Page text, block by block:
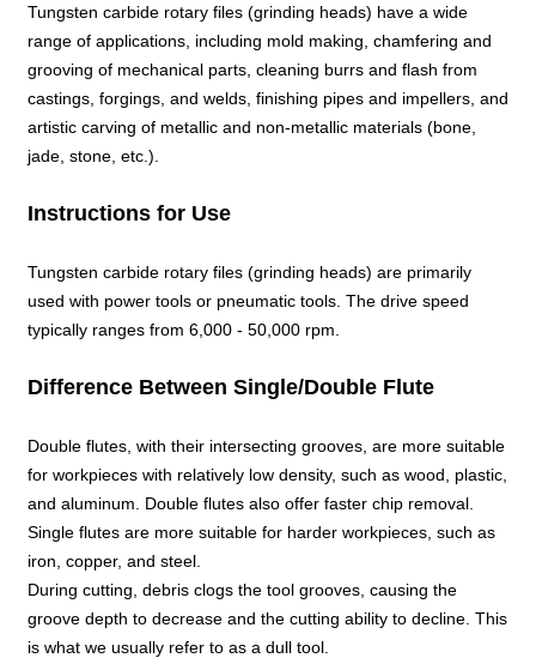
Tungsten carbide rotary files (grinding heads) have a wide
range of applications, including mold making, chamfering and
grooving of mechanical parts, cleaning burrs and flash from
castings, forgings, and welds, finishing pipes and impellers, and
artistic carving of metallic and non-metallic materials (bone,
jade, stone, etc.).
Instructions for Use
Tungsten carbide rotary files (grinding heads) are primarily
used with power tools or pneumatic tools. The drive speed
typically ranges from 6,000 - 50,000 rpm.
Difference Between Single/Double Flute
Double flutes, with their intersecting grooves, are more suitable
for workpieces with relatively low density, such as wood, plastic,
and aluminum. Double flutes also offer faster chip removal.
Single flutes are more suitable for harder workpieces, such as
iron, copper, and steel.
During cutting, debris clogs the tool grooves, causing the
groove depth to decrease and the cutting ability to decline. This
is what we usually refer to as a dull tool.